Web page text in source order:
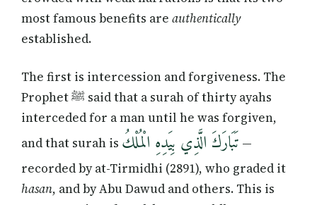
most famous benefits are authentically
established.
The first is intercession and forgiveness. The
Prophet ﷺ said that a surah of thirty ayahs
interceded for a man until he was forgiven,
and that surah is تَبَارَكَ الَّذِي بِيَدِهِ الْمُلْكُ —
recorded by at-Tirmidhi (2891), who graded it
hasan, and by Abu Dawud and others. This is